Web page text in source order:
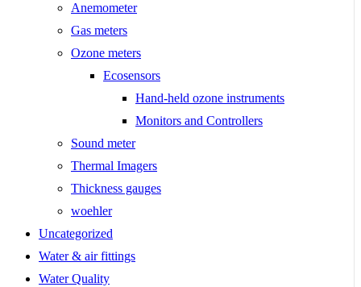
Anemometer
Gas meters
Ozone meters
Ecosensors
Hand-held ozone instruments
Monitors and Controllers
Sound meter
Thermal Imagers
Thickness gauges
woehler
Uncategorized
Water & air fittings
Water Quality